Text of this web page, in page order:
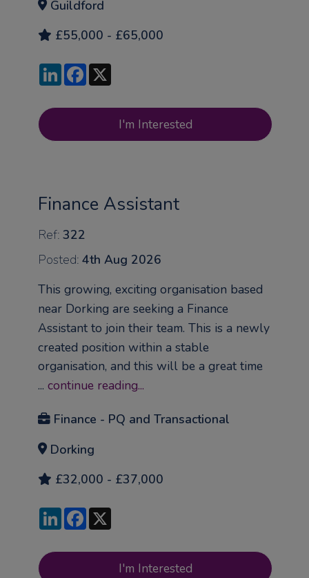
Guildford
£55,000 - £65,000
LinkedInFacebook
I'm Interested
Finance Assistant
Ref: 322
Posted: 4th Aug 2026
This growing, exciting organisation based
near Dorking are seeking a Finance
Assistant to join their team. This is a newly
created position within a stable
organisation, and this will be a great time
... continue reading...
Finance - PQ and Transactional
Dorking
£32,000 - £37,000
LinkedInFacebook
I'm Interested